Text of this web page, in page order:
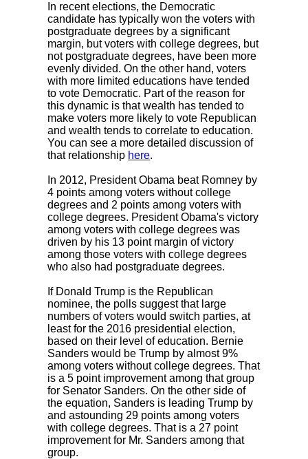
In recent elections, the Democratic
candidate has typically won the voters with
postgraduate degrees by a significant
margin, but voters with college degrees, but
not postgraduate degrees, have been more
evenly divided. On the other hand, voters
with more limited educations have tended
to vote Democratic. Part of the reason for
this dynamic is that wealth has tended to
make voters more likely to vote Republican
and wealth tends to correlate to education.
You can see a more detailed discussion of
that relationship here.
In 2012, President Obama beat Romney by
4 points among voters without college
degrees and 2 points among voters with
college degrees. President Obama's victory
among voters with college degrees was
driven by his 13 point margin of victory
among those voters with college degrees
who also had postgraduate degrees.
If Donald Trump is the Republican
nominee, the polls suggest that large
numbers of voters would switch parties, at
least for the 2016 presidential election,
based on their level of education. Bernie
Sanders would be Trump by almost 9%
among voters without college degrees. That
is a 5 point improvement among that group
for Senator Sanders. On the other side of
the equation, Sanders is leading Trump by
and astounding 29 points among voters
with college degrees. That is a 27 point
improvement for Mr. Sanders among that
group.